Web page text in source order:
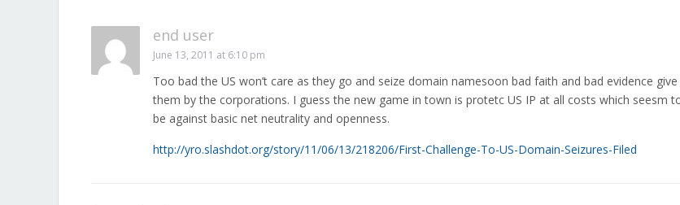
end user
June 13, 2011 at 6:10 pm
Too bad the US won’t care as they go and seize domain namesoon bad faith and bad evidence
them by the corporations. I guess the new game in town is protetc US IP at all costs which seesm
be against basic net neutrality and openness.
http://yro.slashdot.org/story/11/06/13/218206/First-Challenge-To-US-Domain-Seizures-Filed